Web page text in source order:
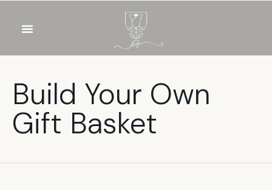
Build Your Own
Gift Basket